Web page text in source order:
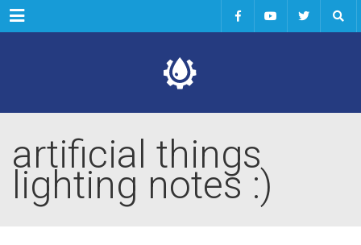
Menu
artificial things
lighting notes :)